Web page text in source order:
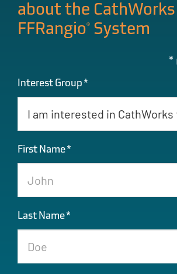
about the CathWorks
FFRangio® System
*
Interest Group *
First Name*
Last Name*